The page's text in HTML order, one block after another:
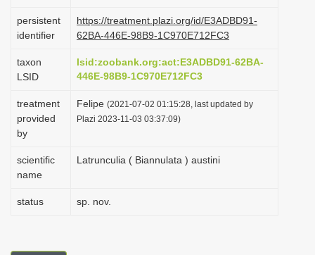
persistent
identifier
https://treatment.plazi.org/id/E3ADBD91-
62BA-446E-98B9-1C970E712FC3
taxon
LSID
lsid:zoobank.org:act:E3ADBD91-62BA-
446E-98B9-1C970E712FC3
treatment
provided
by
Felipe (2021-07-02 01:15:28, last updated by
Plazi 2023-11-03 03:37:09)
scientific
name
Latrunculia ( Biannulata ) austini
status sp. nov.